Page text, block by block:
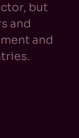
but
and
and